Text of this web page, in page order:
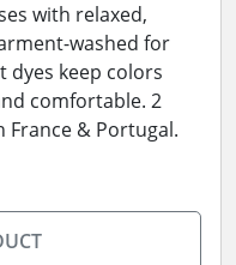
with relaxed,
washed for
dyes keep colors
comfortable. 2
France & Portugal.